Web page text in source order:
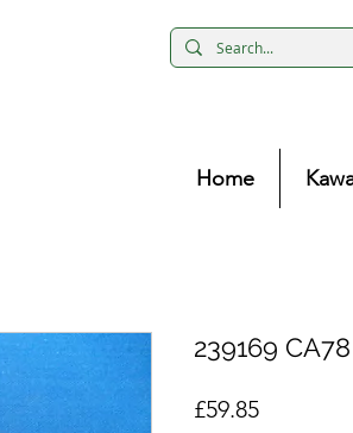
Home
239169
£59.85Price